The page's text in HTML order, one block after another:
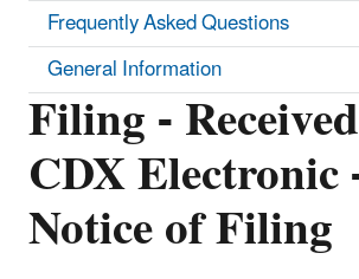
Filing -
CDX Electronic
Notice of Filing
Frequently Asked Questions
General Information